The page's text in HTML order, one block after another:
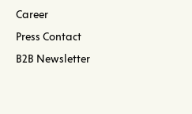
Career
Press Contact
B2B Newsletter